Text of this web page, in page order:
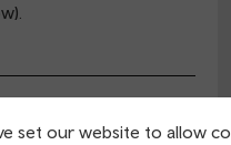
set our website to allow